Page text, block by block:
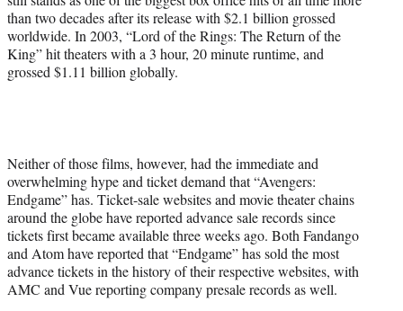
than two decades after its release with $2.1 billion grossed
worldwide. In 2003, “Lord of the Rings: The Return of the
King” hit theaters with a 3 hour, 20 minute runtime, and
grossed $1.11 billion globally.
Neither of those films, however, had the immediate and
overwhelming hype and ticket demand that “Avengers:
Endgame” has. Ticket-sale websites and movie theater chains
around the globe have reported advance sale records since
tickets first became available three weeks ago. Both Fandango
and Atom have reported that “Endgame” has sold the most
advance tickets in the history of their respective websites, with
AMC and Vue reporting company presale records as well.